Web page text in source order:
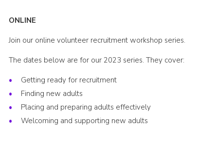
ONLINE
Join our online volunteer recruitment workshop series.
The dates below are for our 2023 series. They cover:
Getting ready for recruitment
Finding new adults
Placing and preparing adults effectively
Welcoming and supporting new adults